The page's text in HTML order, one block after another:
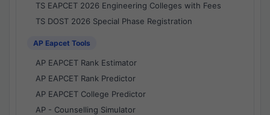
TS EAPCET 2026 Engineering Colleges with Fees
TS DOST 2026 Special Phase Registration
AP Eapcet Tools
AP EAPCET Rank Estimator
AP EAPCET Rank Predictor
AP EAPCET College Predictor
AP - Counselling Simulator